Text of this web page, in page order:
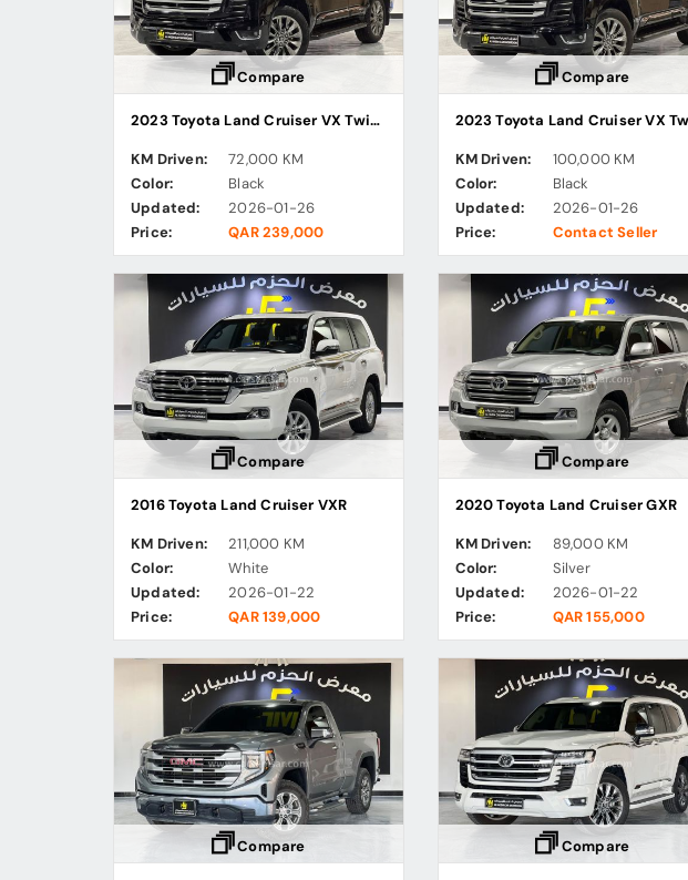
Compare
2023 Toyota Land Cruiser VX Twin Turbo
KM Driven:
72,000 KM
Color:
Black
Updated:
2026-01-26
Price:
QAR 239,000
Compare
KM Driven:
100,000 KM
Color:
Black
Updated:
2026-01-26
Price:
Contact Seller
Compare
2016 Toyota Land Cruiser VXR
KM Driven:
211,000 KM
Color:
White
Updated:
2026-01-22
Price:
QAR 139,000
Compare
2020 Toyota Land Cruiser GXR
KM Driven:
89,000 KM
Color:
Silver
Updated:
2026-01-22
Price:
QAR 155,000
Compare Compare